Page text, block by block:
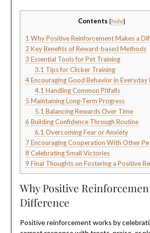
Contents [hide]
1 Why Positive Reinforcement Makes a
2 Key Benefits of Reward-based Methods
3 Essential Tools for Pet Training
3.1 Tips for Clicker Training
4Encouraging Good Behavior in Everyday
4.1 Handling Common Pitfalls
5 Maintaining Long-Term Progress
5.1 Balancing Rewards Over Time
6 Building Confidence Through Routine
6.1 Overcoming Fear or Anxiety
7Encouraging Cooperation With Other
8 Celebrating Small Victories
9 Final Thoughts on Fostering a Positive
Why Positive
Difference
Positive reinforcement works by